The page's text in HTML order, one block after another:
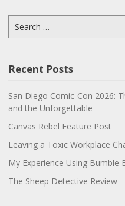
for:
Recent Posts
San Diego Comic-Con 2026:
and the Unforgettable
Canvas Rebel Feature Post
Leaving a Toxic Workplace
My Experience Using Bumble
The Sheep Detective Review